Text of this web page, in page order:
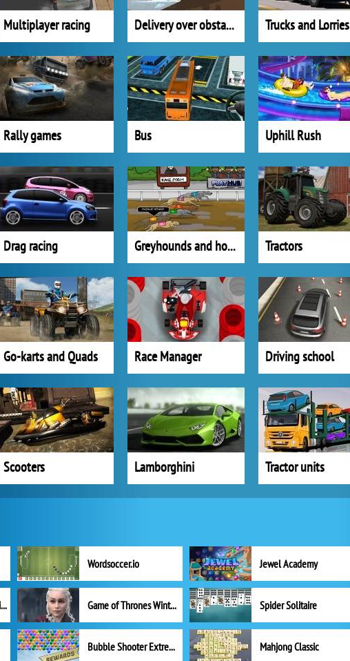
Multiplayer racing Delivery over obstacles Trucks and Lorries
Rally games Bus Uphill Rush
Drag racing Greyhounds and horses Tractors
Go-karts and Quads Race Manager Driving school
Scooters Lamborghini Tractor units
Wordsoccer.io Jewel Academy
My Kingdom for the Princess Full Version Game of Thrones Winter is Coming Spider Solitaire
Bubble Shooter Extreme Mahjong Classic